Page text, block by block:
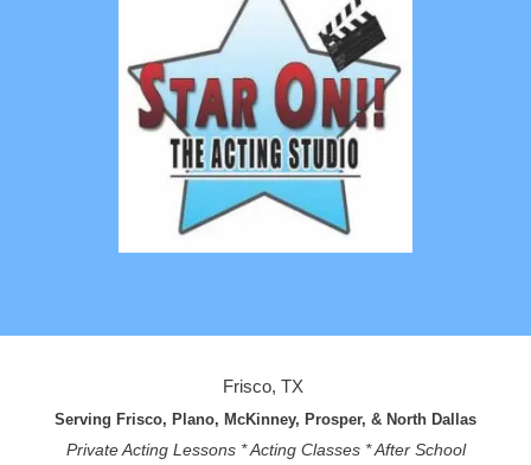
Frisco, TX
Serving Frisco, Plano, McKinney, Prosper, & North Dallas
Private Acting Lessons * Acting Classes * After School